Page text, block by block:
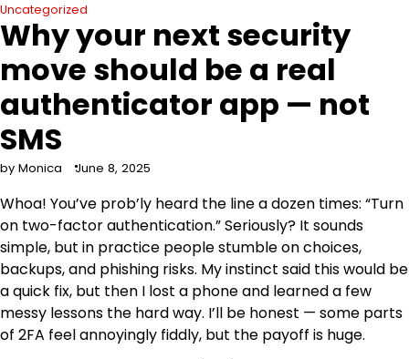
Uncategorized
Why your next security
move should be a real
authenticator app — not
SMS
by Monica June 8, 2025
Whoa! You’ve prob’ly heard the line a dozen times: “Turn
on two-factor authentication.” Seriously? It sounds
simple, but in practice people stumble on choices,
backups, and phishing risks. My instinct said this would be
a quick fix, but then I lost a phone and learned a few
messy lessons the hard way. I’ll be honest — some parts
of 2FA feel annoyingly fiddly, but the payoff is huge.